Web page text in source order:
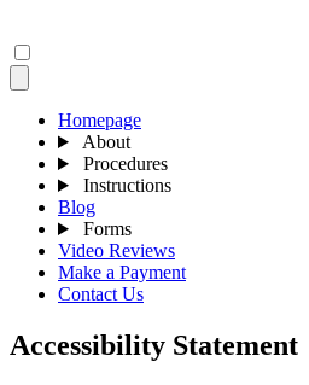
Homepage
About
Procedures
Instructions
Blog
Forms
Video Reviews
Make a Payment
Contact Us
Accessibility Statement